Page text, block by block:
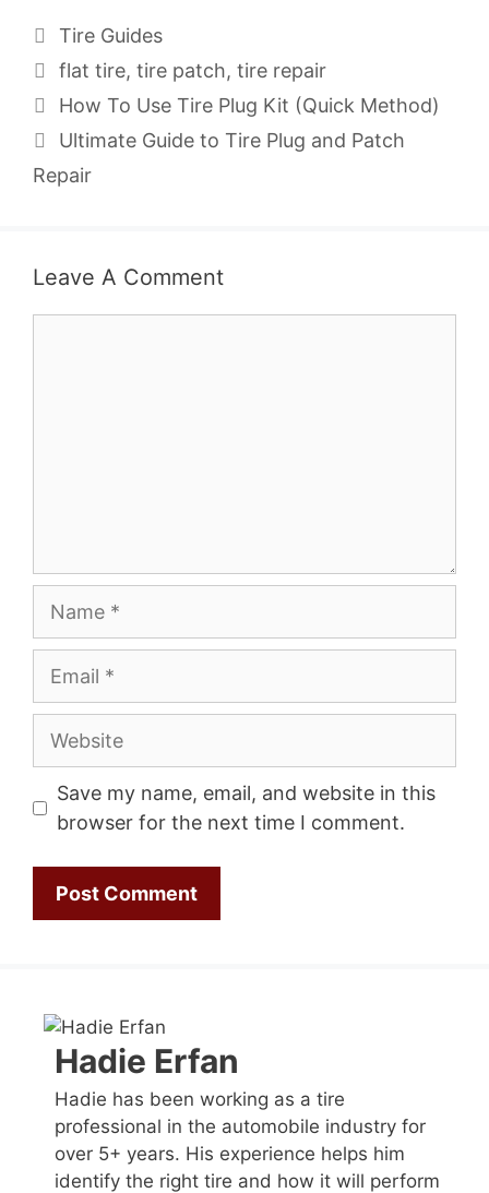
Categories
Tire Guides
Tags
flat tire, tire patch, tire repair
How To Use Tire Plug Kit (Quick Method)
Ultimate Guide to Tire Plug and Patch
Repair
Leave A Comment
Website
Save my name, email, and website in this
browser for the next time I comment.
Hadie Erfan
Hadie has been working as a tire
professional in the automobile industry for
over 5+ years. His experience helps him
identify the right tire and how it will perform